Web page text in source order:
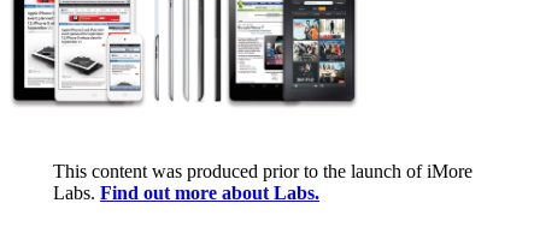
This content was produced prior to the launch of iMore
Labs. Find out more about Labs.